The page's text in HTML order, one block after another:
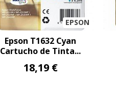
EPSON
Epson T1632 Cyan
Cartucho de Tinta...
18,19 €